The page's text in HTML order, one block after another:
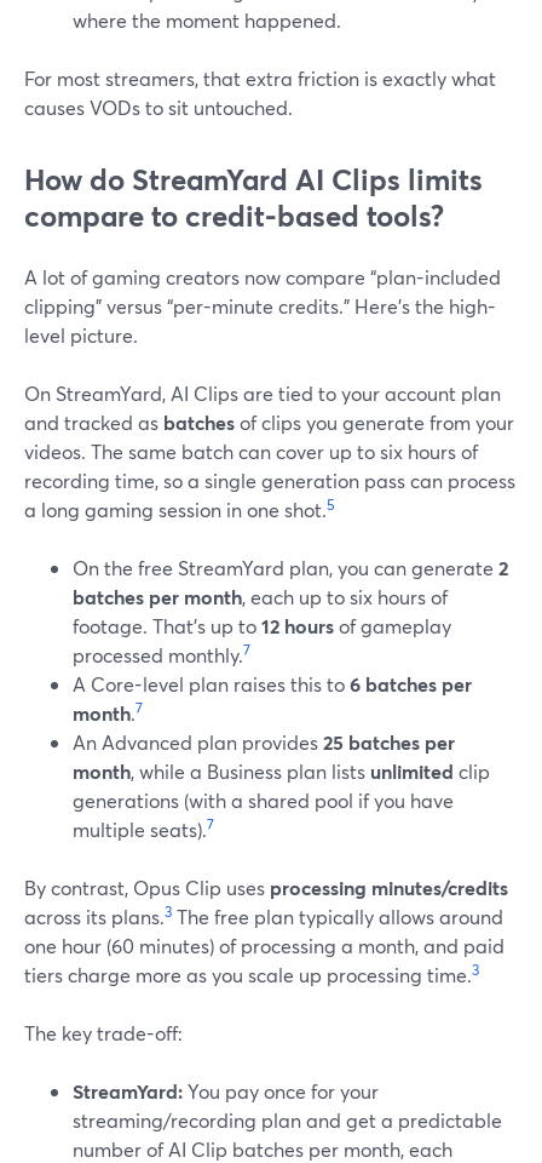
where the moment happened.
For most streamers, that extra friction is exactly what
causes VODs to sit untouched.
How do StreamYard AI Clips limits
compare to credit-based tools?
A lot of gaming creators now compare “plan-included
clipping” versus “per-minute credits.” Here’s the high-
level picture.
On StreamYard, AI Clips are tied to your account plan
and tracked as batchesof clips you generate from your
videos. The same batch can cover up to six hours of
recording time, so a single generation pass can process
a long gaming session in one shot.5
On the free StreamYard plan, you can generate 2
batches per month, each up to six hours of
footage. That’s up to12 hoursof gameplay
processed monthly.7
A Core-level plan raises this to6 batches per
month.7
An Advanced plan provides25 batches per
month, while a Business plan lists unlimited clip
generations (with a shared pool if you have
multiple seats).7
By contrast, Opus Clip uses processing minutes/credits
across its plans.3 The free plan typically allows around
one hour (60 minutes) of processing a month, and paid
tiers charge more as you scale up processing time.3
The key trade-off:
StreamYard:You pay once for your
streaming/recording plan and get a predictable
number of AI Clip batches per month, each